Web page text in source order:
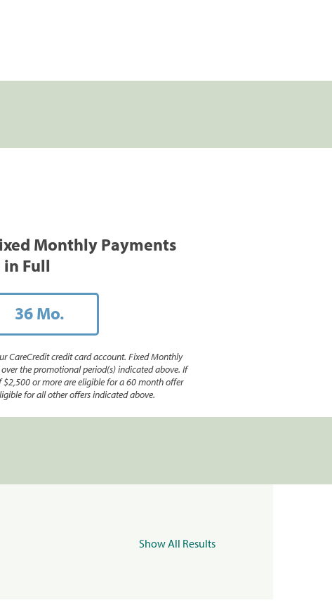
Monthly Payments
Full
36 Mo.
CareCredit credit card account. Fixed Monthly
the promotional period(s) indicated above. If
or more are eligible for a 60 month offer
for all other offers indicated above.
Show All Results